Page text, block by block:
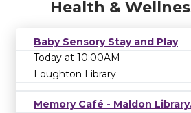
Health &
Baby Sensory Stay and Play
Today at 10:00AM
Loughton Library
Memory Café - Maldon